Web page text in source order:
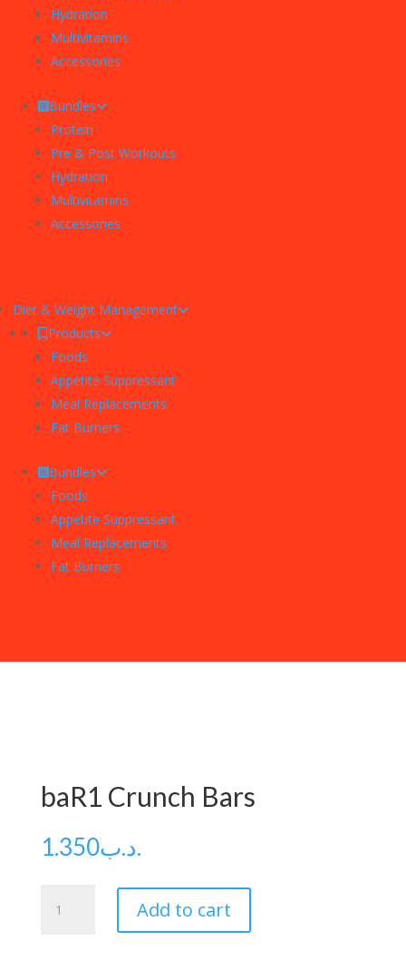
Hydration
Multivitamins
Accessories
Bundles
Protein
Pre & Post Workouts
Hydration
Multivitamins
Accessories
Diet & Weight Management
Products
Foods
Appetite Suppressant
Meal Replacements
Fat Burners
Bundles
Foods
Appetite Suppressant
Meal Replacements
Fat Burners
baR1 Crunch Bars
.د.ب1.350
Crunch
Add to cart